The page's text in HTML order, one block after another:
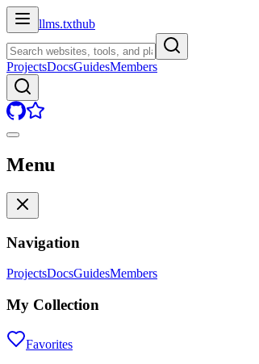
llms.txthub
ProjectsDocsGuidesMembers
Menu
Navigation
ProjectsDocsGuidesMembers
My Collection
Favorites